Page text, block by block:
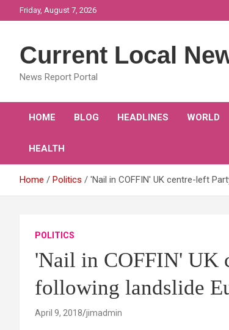
to
Friday, August 7, 2026
Current Local
News Report Portal
HOME BLOG HEADLINES WORLD
HEALTH
Home Politics 'Nail in COFFIN' UK centre-left
POLITICS
'Nail in COFFIN' UK
following landslide
April 9, 2018 jimadmin